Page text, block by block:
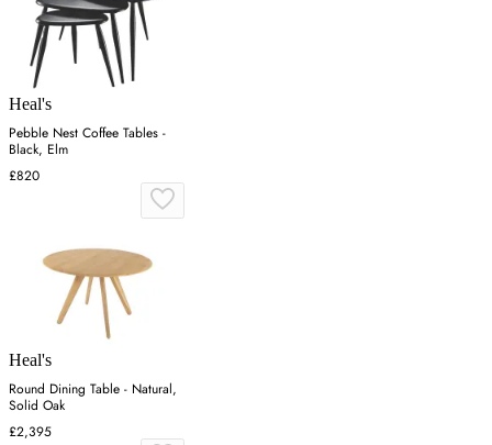
Heal's
Pebble Nest Coffee Tables -
Black, Elm
£820
Heal's
Round Dining Table - Natural,
Solid Oak
£2,395